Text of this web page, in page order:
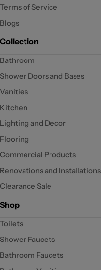
Terms of Service
Blogs
Collection
Bathroom
Shower Doors and Bases
Vanities
Kitchen
Lighting and Decor
Flooring
Commercial Products
Renovations and Installations
Clearance Sale
Shop
Toilets
Shower Faucets
Bathroom Faucets